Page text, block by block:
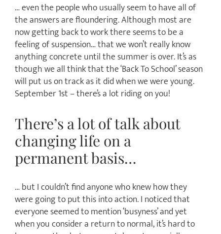
… even the people who usually seem to have all of
the answers are floundering. Although most are
now getting back to work there seems to be a
feeling of suspension… that we won’t really know
anything concrete until the summer is over. It’s as
though we all think that the ‘Back To School’ season
will put us on track as it did when we were young.
September 1st – there’s a lot riding on you!
There’s a lot of talk about
changing life on a
permanent basis…
… but I couldn’t find anyone who knew how they
were going to put this into action. I noticed that
everyone seemed to mention ‘busyness’ and yet
when you consider a return to normal, it’s hard to